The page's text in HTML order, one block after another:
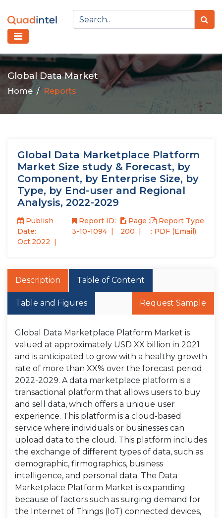
Global Data Market
Home Reports
Global Data Marketplace Platform
Market Size study & Forecast, by
Component, by Enterprise Size, by
Type, by End-user and Regional
Analysis, 2022-2029
Publish
Date:
Oct,2022
Report ID:
3-10-1094
Page :
200
Report Type
: PDF (Email)
Description Table of Content
Table and Figures Request Sample
Global Data Marketplace Platform Market is
valued at approximately USD XX billion in 2021
and is anticipated to grow with a healthy growth
rate of more than XX% over the forecast period
2022-2029. A data marketplace platform is a
transactional platform that allows users to buy
and sell data, which offers a unique user
experience. This platform is a cloud-based
service where individuals or businesses can
upload data to the cloud. This platform includes
the exchange of different types of data, such as
demographic, firmographics, business
intelligence, and personal data. The Data
Marketplace Platform Market is expanding
because of factors such as surging demand for
the Internet of Things (IoT) connected devices,